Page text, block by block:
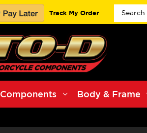
Track My Order
Components Body & Frame